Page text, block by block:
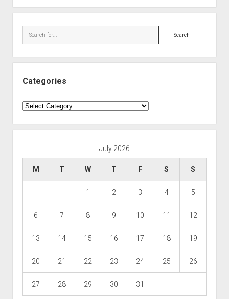
Search
Categories
Categories
July 2026
M T W T F S S
1 2 3 4 5
6 7 8 9 10 11 12
13 14 15 16 17 18 19
20 21 22 23 24 25 26
27 28 29 30 31